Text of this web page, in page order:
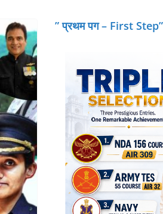
” प्रथम पग – First Step”